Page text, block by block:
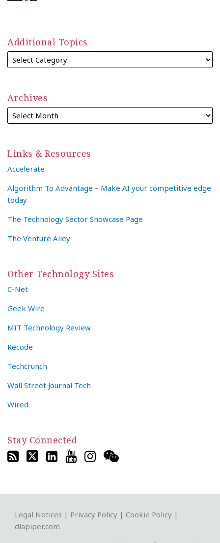
Additional Topics
Archives
Links & Resources
Accelerate
Algorithm To Advantage – Make AI your competitive edge
today
The Technology Sector Showcase Page
The Venture Alley
Other Technology Sites
C-Net
Geek Wire
MIT Technology Review
Recode
Techcrunch
Wall Street Journal Tech
Wired
Stay Connected
Legal Notices | Privacy Policy | Cookie Policy |
dlapiper.com
RSS
Twitter
LinkedIn
YouTube
Instagram
WeChat